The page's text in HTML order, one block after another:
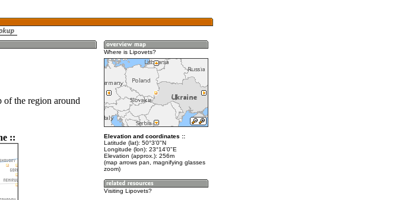
the region around
::
Where is Lipovets?
Elevation and coordinates ::
Latitude (lat): 50°3'0"N
Longitude (lon): 23°14'0"E
Elevation (approx.): 256m
(map arrows pan, magnifying glasses
zoom)
Visiting Lipovets?